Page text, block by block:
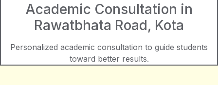
Academic Consultation in
Rawatbhata Road, Kota
Personalized academic consultation to guide students
toward better results.